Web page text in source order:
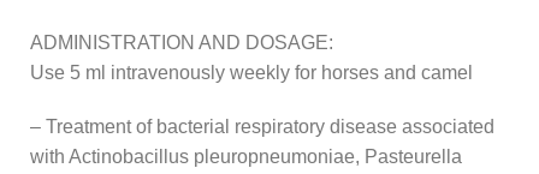
ADMINISTRATION AND DOSAGE:
Use 5 ml intravenously weekly for horses and camel
– Treatment of bacterial respiratory disease associated
with Actinobacillus pleuropneumoniae, Pasteurella